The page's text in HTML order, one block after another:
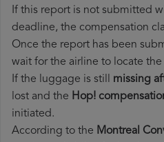
If this report is not submitted
deadline, the compensation
Once the report has been
wait for the airline to locate
If the luggage is still missing
lost and the Hop!​
initiated.
According to the Montreal